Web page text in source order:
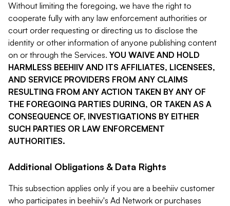
Without limiting the foregoing, we have the right to
cooperate fully with any law enforcement authorities or
court order requesting or directing us to disclose the
identity or other information of anyone publishing content
on or through the Services. YOU WAIVE AND HOLD
HARMLESS BEEHIIV AND ITS AFFILIATES, LICENSEES,
AND SERVICE PROVIDERS FROM ANY CLAIMS
RESULTING FROM ANY ACTION TAKEN BY ANY OF
THE FOREGOING PARTIES DURING, OR TAKEN AS A
CONSEQUENCE OF, INVESTIGATIONS BY EITHER
SUCH PARTIES OR LAW ENFORCEMENT
AUTHORITIES.
Additional Obligations & Data Rights
This subsection applies only if you are a beehiiv customer
who participates in beehiiv's Ad Network or purchases